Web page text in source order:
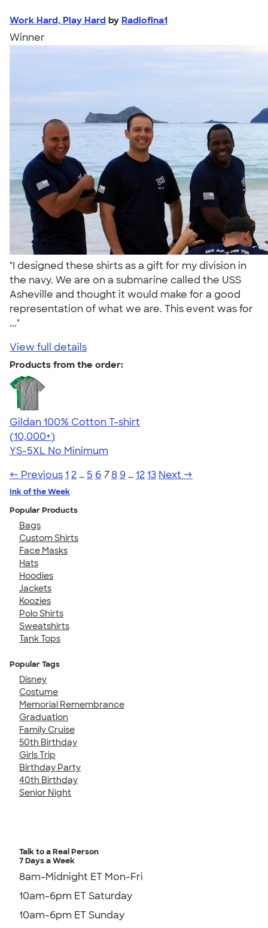
Work Hard, Play Hard by Radiofina1
Winner
"I designed these shirts as a gift for my division in
the navy. We are on a submarine called the USS
Asheville and thought it would make for a good
representation of what we are. This event was for
..."
View full details
Products from the order:
Gildan 100% Cotton T-shirt
4.63
71535
(10,000+)
YS-5XL No Minimum
← Previous1 2 … 5 6 78 9 …1213 Next →
Ink of the Week
Popular Products
Bags
Custom Shirts
Face Masks
Hats
Hoodies
Jackets
Koozies
Polo Shirts
Sweatshirts
Tank Tops
Popular Tags
Disney
Costume
Memorial Remembrance
Graduation
Family Cruise
50th Birthday
Girls Trip
Birthday Party
40th Birthday
Senior Night
Talk to a Real Person
7 Days a Week
8am-Midnight ET Mon-Fri
10am-6pm ET Saturday
10am-6pm ET Sunday